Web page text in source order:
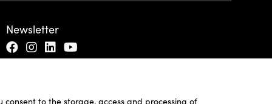
consent to the storage, access and processing of
Newsletter